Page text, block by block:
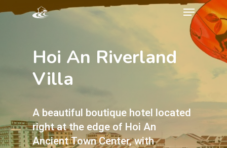
Hoi An Riverland
Villa
A beautiful boutique hotel located
right at the edge of Hoi An
Ancient Town Center, with